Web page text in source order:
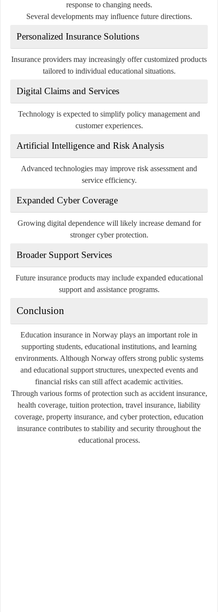
response to changing needs.
Several developments may influence future directions.
Personalized Insurance Solutions
Insurance providers may increasingly offer customized products
tailored to individual educational situations.
Digital Claims and Services
Technology is expected to simplify policy management and
customer experiences.
Artificial Intelligence and Risk Analysis
Advanced technologies may improve risk assessment and
service efficiency.
Expanded Cyber Coverage
Growing digital dependence will likely increase demand for
stronger cyber protection.
Broader Support Services
Future insurance products may include expanded educational
support and assistance programs.
Conclusion
Education insurance in Norway plays an important role in
supporting students, educational institutions, and learning
environments. Although Norway offers strong public systems
and educational support structures, unexpected events and
financial risks can still affect academic activities.
Through various forms of protection such as accident insurance,
health coverage, tuition protection, travel insurance, liability
coverage, property insurance, and cyber protection, education
insurance contributes to stability and security throughout the
educational process.